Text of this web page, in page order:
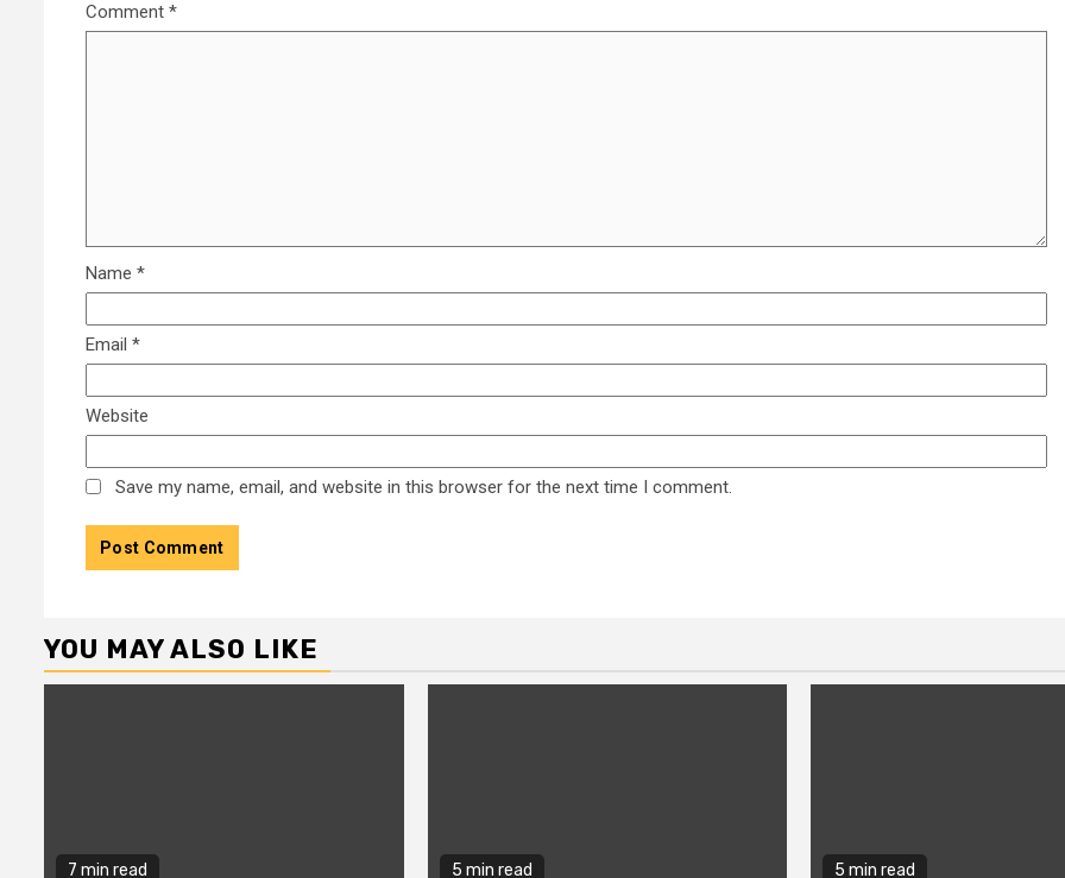
Comment *
Name *
Email *
Website
Save my name, email, and website in this browser for the next time I comment.
YOU MAY ALSO LIKE
7 min read 5 min read 5 min read